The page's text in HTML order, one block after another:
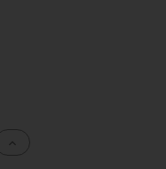
Increase